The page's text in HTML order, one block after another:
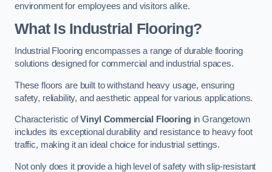
environment for employees and visitors alike.
What Is Industrial Flooring?
Industrial Flooring encompasses a range of durable flooring
solutions designed for commercial and industrial spaces.
These floors are built to withstand heavy usage, ensuring
safety, reliability, and aesthetic appeal for various applications.
Characteristic ofVinyl Commercial Flooringin Grangetown
includes its exceptional durability and resistance to heavy foot
traffic, making it an ideal choice for industrial settings.
Not only does it provide a high level of safety with slip-resistant